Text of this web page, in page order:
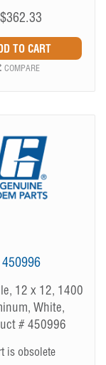
$362.33
COMPARE
450996
12 x 12, 1400
White,
# 450996
is obsolete